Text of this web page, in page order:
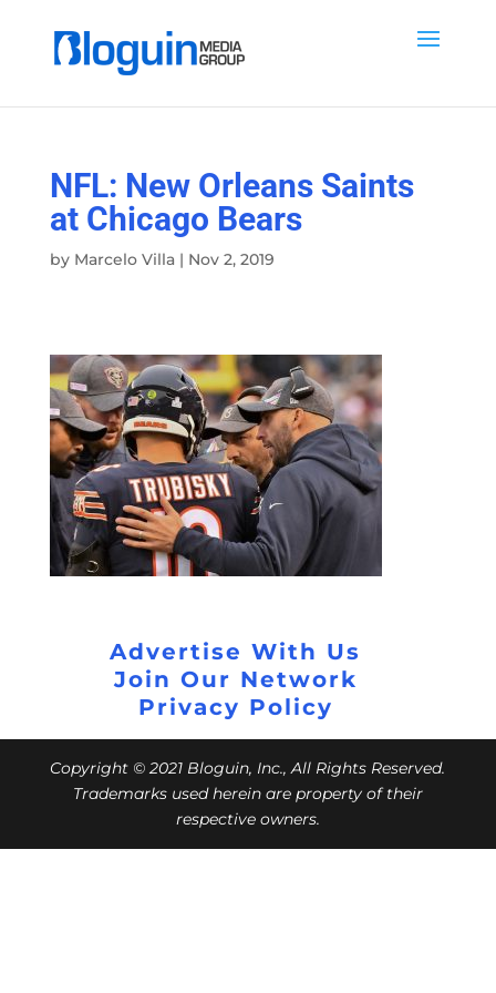
NFL: New Orleans Saints
at Chicago Bears
by Marcelo Villa| Nov 2, 2019
Advertise With Us
Join Our Network
Privacy Policy
Copyright © 2021 Bloguin, Inc., All Rights Reserved.
Trademarks used herein are property of their
respective owners.